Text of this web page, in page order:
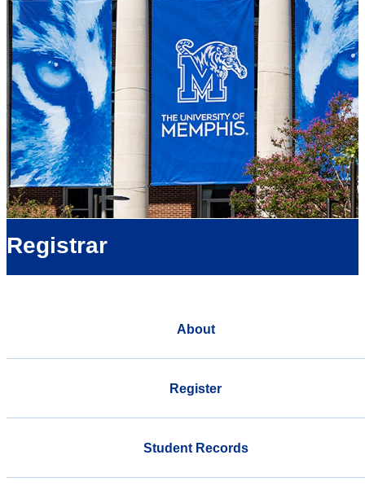
Registrar
About
Register
Student Records